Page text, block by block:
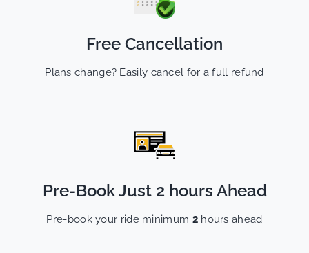
Free Cancellation
Plans change? Easily cancel for a full refund
Pre-Book Just 2 hours Ahead
Pre-book your ride minimum 2hours ahead